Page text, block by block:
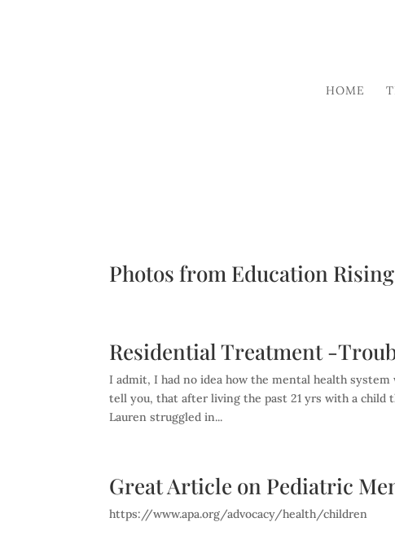
HOME
Photos from Education
Residential Treatment -
I admit, I had no idea how the mental health
tell you, that after living the past 21 yrs with a child
Lauren struggled in...
Great Article on Pediatric
https://www.apa.org/advocacy/health/children